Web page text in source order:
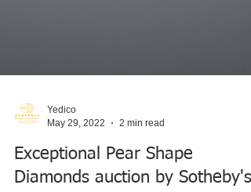
Yedico
May 29, 2022
2 min read